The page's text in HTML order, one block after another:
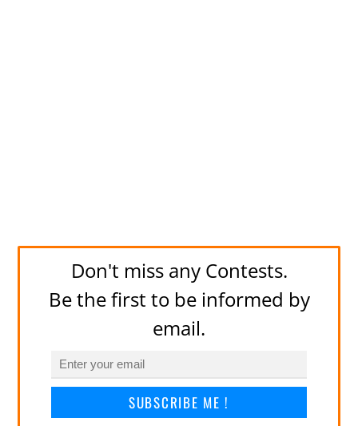
Don't miss any Contests.
Be the first to be informed by
email.
SUBSCRIBE ME !